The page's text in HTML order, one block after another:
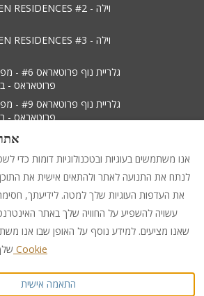
גלריית
פרוטאראס -
גלריית
פרוטאראס -
גלריית נוף
+35799538599
Greco
אנו משתמשים בעוגיות ובטכנולוגיות דומות כדי
לנתח את התנועה לאתר ולהתאים אישית את
את העדפות העוגיות שלך למטה. לידיעתך,
שאנו מציעים. למידע נוסף על האופן שבו אנו
מדיניות קובצי Cookie
התאמה אישית